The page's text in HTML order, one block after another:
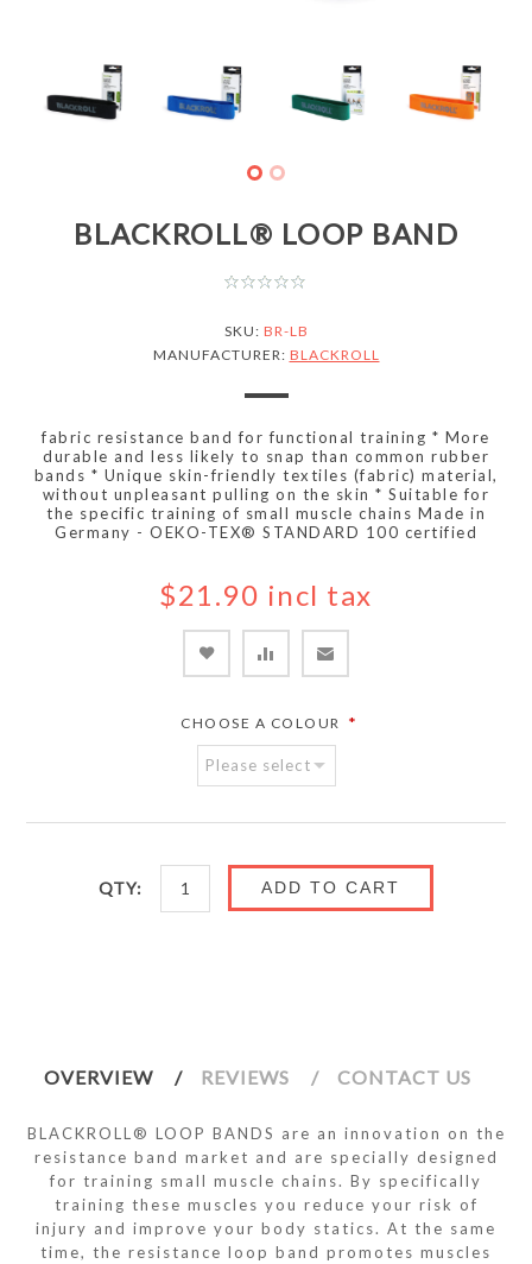
BLACKROLL® LOOP BAND
SKU: BR-LB
MANUFACTURER: BLACKROLL
fabric resistance band for functional training * More
durable and less likely to snap than common rubber
bands * Unique skin-friendly textiles (fabric) material,
without unpleasant pulling on the skin * Suitable for
the specific training of small muscle chains Made in
Germany - OEKO-TEX® STANDARD 100 certified
$21.90 incl tax
CHOOSE A COLOUR *
QTY: ADD TO CART
OVERVIEW REVIEWS CONTACT US
BLACKROLL® LOOP BANDS are an innovation on the
resistance band market and are specially designed
for training small muscle chains. By specifically
training these muscles you reduce your risk of
injury and improve your body statics. At the same
time, the resistance loop band promotes muscles